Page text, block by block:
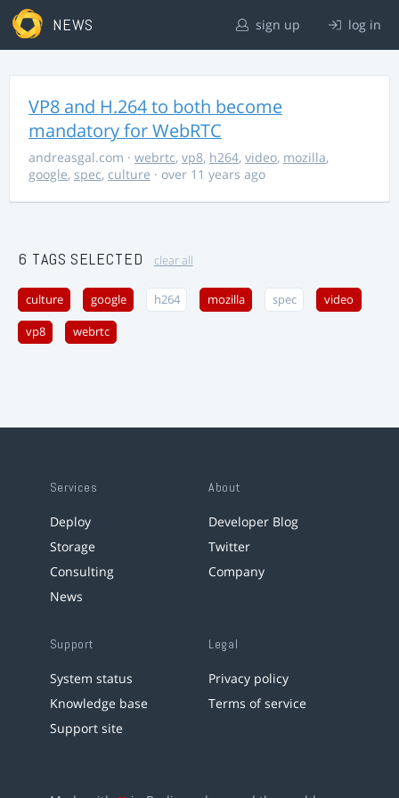
NEWS sign up log in
VP8 and H.264 to both become
mandatory for WebRTC
andreasgal.com · webrtc, vp8, h264, video, mozilla,
google, spec, culture · over 11 years ago
6 TAGS SELECTED clear all
culture google h264 mozilla spec video
vp8 webrtc
Services
Deploy
Storage
Consulting
News
About
Developer Blog
Twitter
Company
Support
System status
Knowledge base
Support site
Legal
Privacy policy
Terms of service